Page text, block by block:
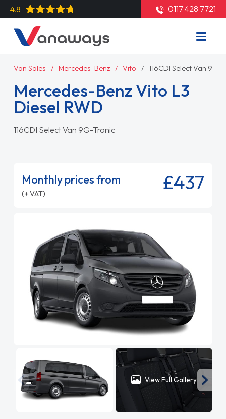
4.8 0117 428 7721
Van Sales Mercedes-Benz Vito 116CDI Select Van 9G-
Mercedes-Benz Vito L3
Diesel RWD
116CDI Select Van 9G-Tronic
Monthly prices from
(+ VAT) £437
View Full Gallery